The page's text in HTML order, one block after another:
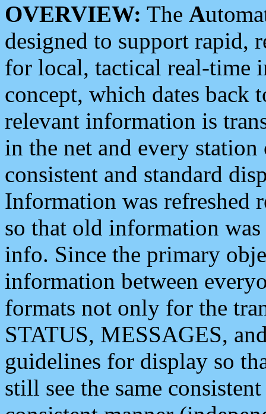
OVERVIEW: The A
designed to support rapid,
for local, tactical real-time
concept, which dates back
relevant information is
in the net and every
consistent and standard
Information was refreshed
so that old information
info. Since the primary
information between
formats not only for the
STATUS, MESSAGES,
guidelines for display so
still see the same